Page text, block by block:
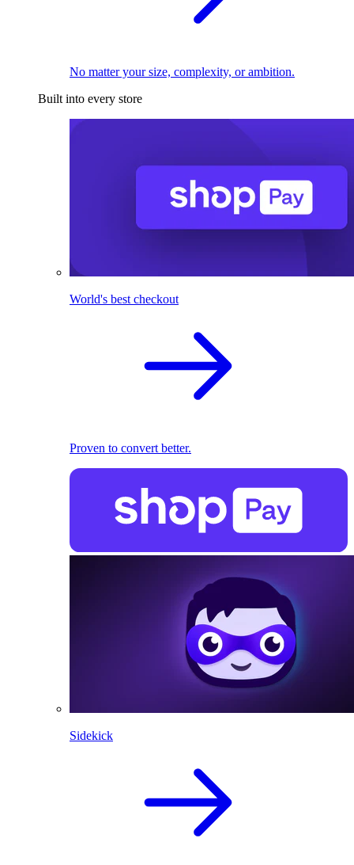
No matter your size, complexity, or ambition.
Built into every store
World's best checkout
Proven to convert better.
Sidekick